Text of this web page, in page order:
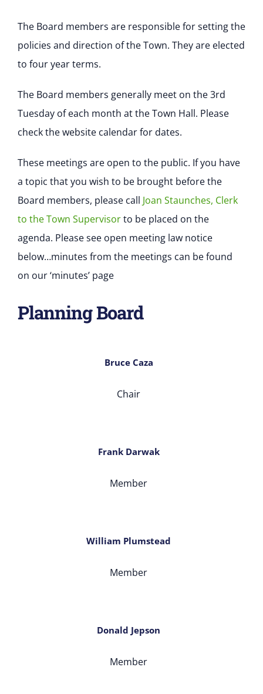
The Board members are responsible for setting the
policies and direction of the Town. They are elected
to four year terms.
The Board members generally meet on the 3rd
Tuesday of each month at the Town Hall. Please
check the website calendar for dates.
These meetings are open to the public. If you have
a topic that you wish to be brought before the
Board members, please call Joan Staunches, Clerk
to the Town Supervisorto be placed on the
agenda. Please see open meeting law notice
below…minutes from the meetings can be found
on our ‘minutes’ page
Planning Board
Bruce Caza
Chair
Frank Darwak
Member
William Plumstead
Member
Donald Jepson
Member